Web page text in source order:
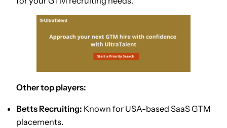
Other top players:
Betts Recruiting: Known for USA-based SaaS GTM
placements.